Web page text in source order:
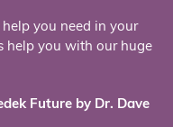
you need in your
help you with our huge
Future by Dr. Dave